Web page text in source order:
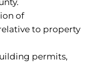
of
to property
permits,